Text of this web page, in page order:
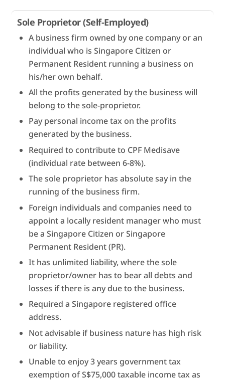
Sole Proprietor (Self-Employed)
A business firm owned by one company or an
individual who is Singapore Citizen or
Permanent Resident running a business on
his/her own behalf.
All the profits generated by the business will
belong to the sole-proprietor.
Pay personal income tax on the profits
generated by the business.
Required to contribute to CPF Medisave
(individual rate between 6-8%).
The sole proprietor has absolute say in the
running of the business firm.
Foreign individuals and companies need to
appoint a locally resident manager who must
be a Singapore Citizen or Singapore
Permanent Resident (PR).
It has unlimited liability, where the sole
proprietor/owner has to bear all debts and
losses if there is any due to the business.
Required a Singapore registered office
address.
Not advisable if business nature has high risk
or liability.
Unable to enjoy 3 years government tax
exemption of S$75,000 taxable income tax as